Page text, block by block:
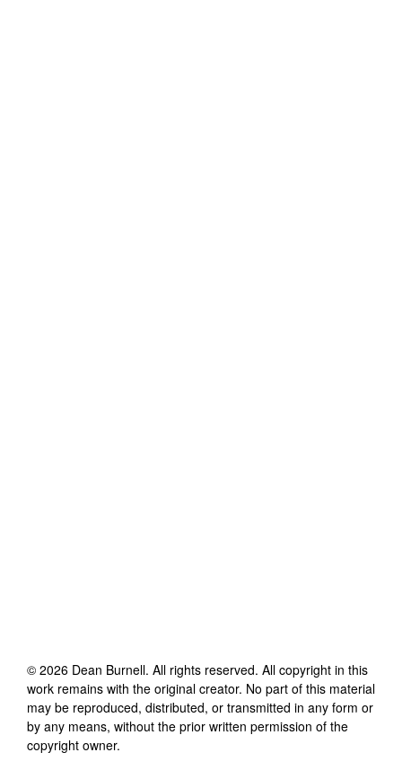
© 2026 Dean Burnell. All rights reserved. All copyright in this
work remains with the original creator. No part of this material
may be reproduced, distributed, or transmitted in any form or
by any means, without the prior written permission of the
copyright owner.